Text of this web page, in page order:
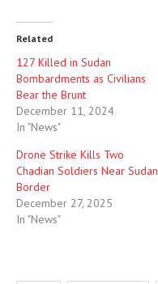
Related
127 Killed in Sudan
Bombardments as Civilians
Bear the Brunt
December 11, 2024
In "News"
Drone Strike Kills Two
Chadian Soldiers Near Sudan
Border
December 27, 2025
In "News"